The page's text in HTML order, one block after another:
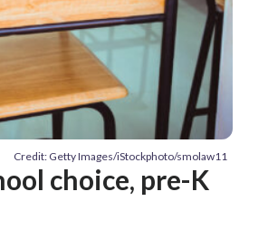
Credit: Getty Images/iStockphoto/smolaw11
choice, pre-K